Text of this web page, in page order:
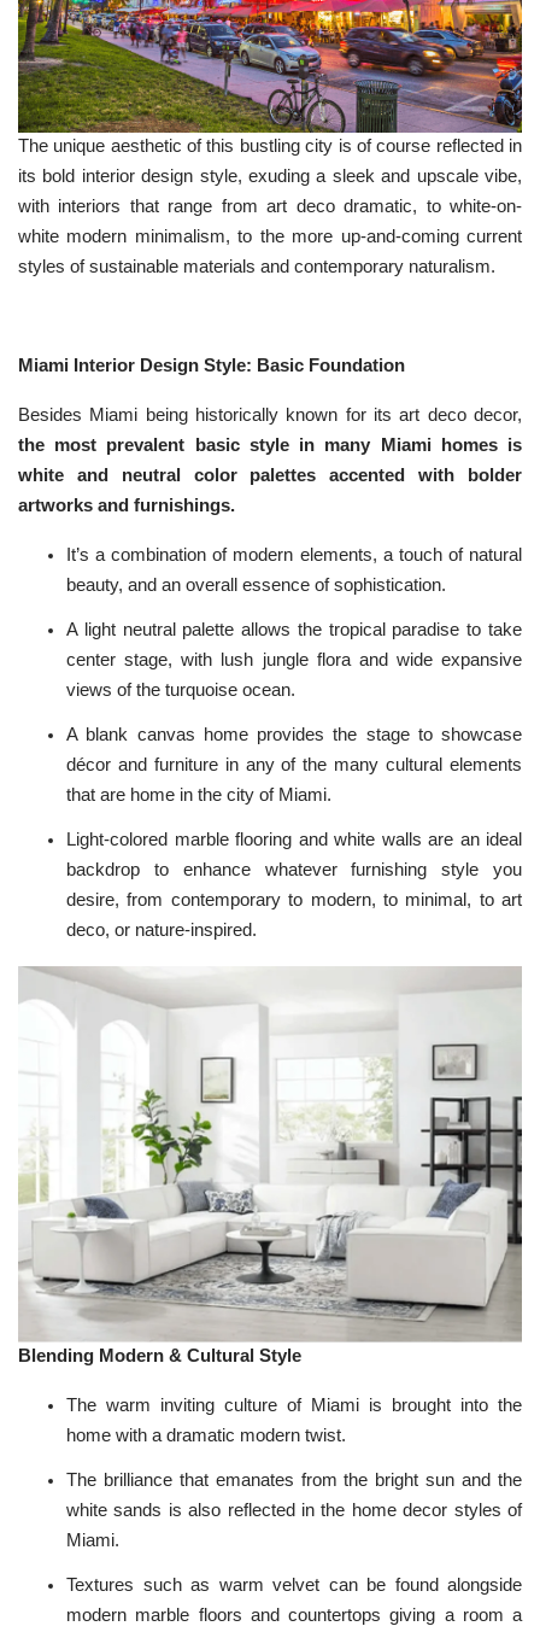
a
y
h
a
v
e
s
li
g
h
p
o
u
n
e
s
.
e
o
r
The unique aesthetic of this bustling city is of course reflected in
its bold interior design style, exuding a sleek and upscale vibe,
with interiors that range from art deco dramatic, to white-on-
white modern minimalism, to the more up-and-coming current
styles of sustainable materials and contemporary naturalism.
Miami Interior Design Style: Basic Foundation
Besides Miami being historically known for its art deco decor,
the most prevalent basic style in many Miami homes is
white and neutral color palettes accented with bolder
artworks and furnishings.
It’s a combination of modern elements, a touch of natural
beauty, and an overall essence of sophistication.
A light neutral palette allows the tropical paradise to take
center stage, with lush jungle flora and wide expansive
views of the turquoise ocean.
A blank canvas home provides the stage to showcase
décor and furniture in any of the many cultural elements
that are home in the city of Miami.
Light-colored marble flooring and white walls are an ideal
backdrop to enhance whatever furnishing style you
desire, from contemporary to modern, to minimal, to art
deco, or nature-inspired.
Blending Modern & Cultural Style
The warm inviting culture of Miami is brought into the
home with a dramatic modern twist.
The brilliance that emanates from the bright sun and the
white sands is also reflected in the home decor styles of
Miami.
Textures such as warm velvet can be found alongside
modern marble floors and countertops giving a room a